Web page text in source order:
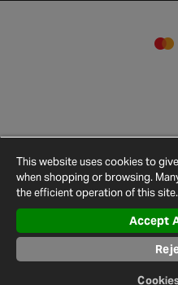
©
Conditions
Privacy
Policy
This website uses cookies to
when shopping or browsing.
the efficient operation of this site.
Accept